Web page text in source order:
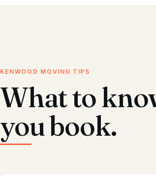
KENWOOD MOVING TIPS
What to
you book.